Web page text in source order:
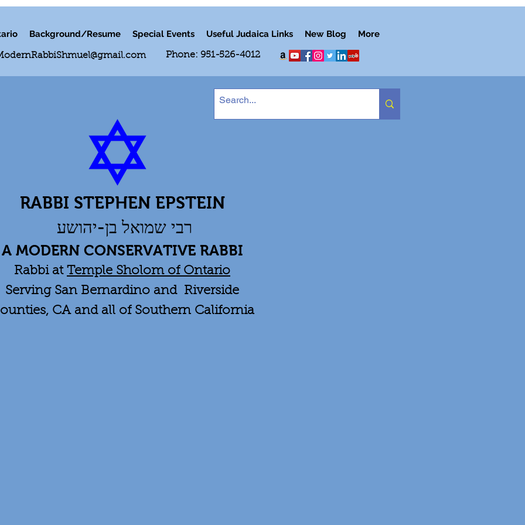
Background/Resume Special Events Useful Judaica Links New Blog More
Phone: 951-526-4012
RABBI STEPHEN EPSTEIN
רבי שמואל בן-יהושע
A MODERN CONSERVATIVE RABBI
Rabbi at Temple Sholom of Ontario
Serving San Bernardino and Riverside
CA and all of Southern California